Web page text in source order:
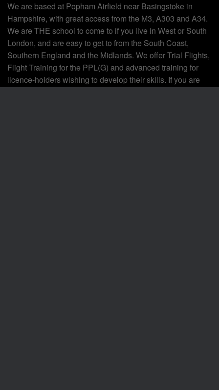
We are based at Popham Airfield near Basingstoke in
Hampshire, with great access from the M3, A303 and A34.
We are THE school to come to if you live in West or South
London, and are easy to get to from the South Coast,
Southern England and the Midlands. We offer Trial Flights,
Flight Training for the PPL(G) and advanced training for
licence-holders wishing to develop their skills. If you are